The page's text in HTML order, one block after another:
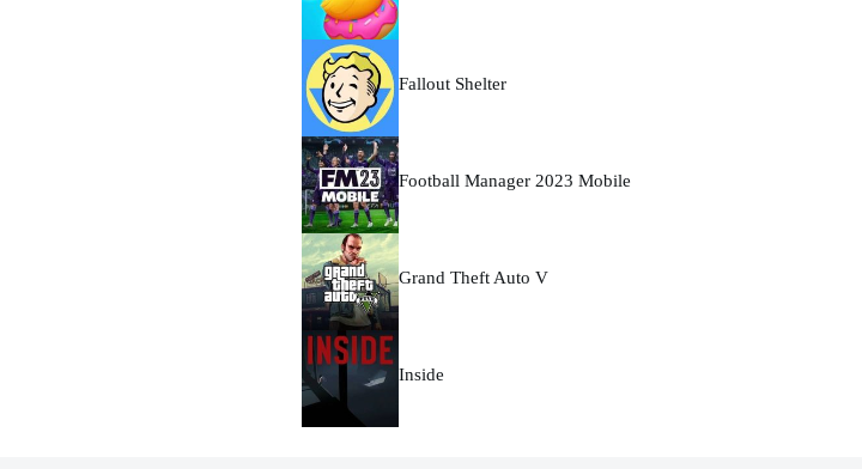
Fallout Shelter
Football Manager 2023 Mobile
Grand Theft Auto V
Inside